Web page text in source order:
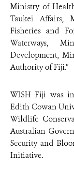
Ministry of
Taukei Affairs,
Fisheries and
Waterways,
Development,
Authority of Fiji.”
WISH Fiji was
Edith Cowan
Wildlife
Australian
Security and
Initiative.